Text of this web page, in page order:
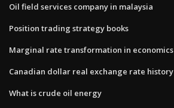
Oil field services company in malaysia
Position trading strategy books
Marginal rate transformation in economics
Canadian dollar real exchange rate history
What is crude oil energy